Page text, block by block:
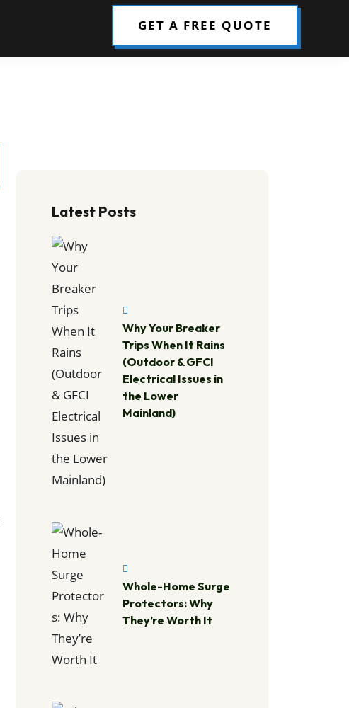
GET A FREE QUOTE
Latest Posts
Why Your Breaker
Trips When It Rains
(Outdoor & GFCI
Electrical Issues in
the Lower
Mainland)
Whole-Home Surge
Protectors: Why
They’re Worth It